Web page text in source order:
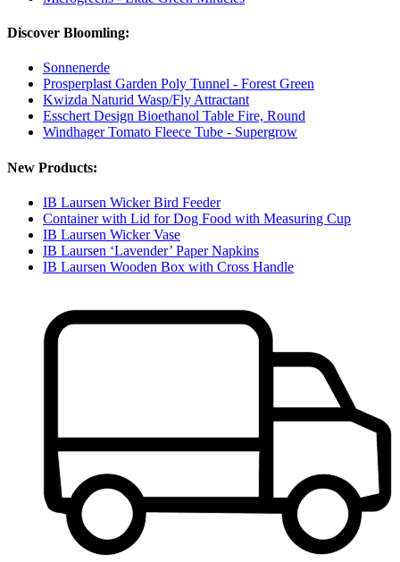
Discover Bloomling:
Sonnenerde
Prosperplast Garden Poly Tunnel - Forest Green
Kwizda Naturid Wasp/Fly Attractant
Esschert Design Bioethanol Table Fire, Round
Windhager Tomato Fleece Tube - Supergrow
New Products:
IB Laursen Wicker Bird Feeder
Container with Lid for Dog Food with Measuring Cup
IB Laursen Wicker Vase
IB Laursen ‘Lavender’ Paper Napkins
IB Laursen Wooden Box with Cross Handle